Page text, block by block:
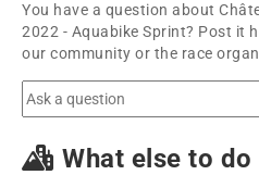
You have a question about
2022 - Aquabike Sprint? Post it
our community or the race
What else to